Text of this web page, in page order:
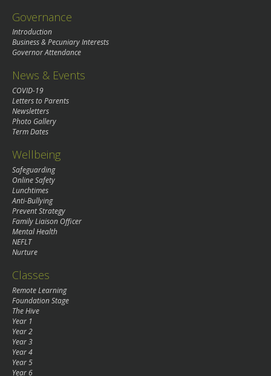
Governance
Introduction
Business & Pecuniary Interests
Governor Attendance
News & Events
COVID-19
Letters to Parents
Newsletters
Photo Gallery
Term Dates
Wellbeing
Safeguarding
Online Safety
Lunchtimes
Anti-Bullying
Prevent Strategy
Family Liaison Officer
Mental Health
NEFLT
Nurture
Classes
Remote Learning
Foundation Stage
The Hive
Year 1
Year 2
Year 3
Year 4
Year 5
Year 6